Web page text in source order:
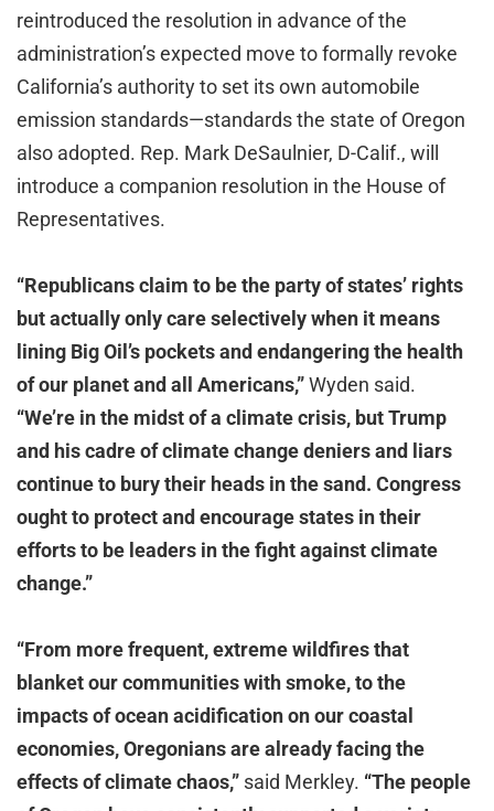
reintroduced the resolution in advance of the
administration’s expected move to formally revoke
California’s authority to set its own automobile
emission standards—standards the state of Oregon
also adopted. Rep. Mark DeSaulnier, D-Calif., will
introduce a companion resolution in the House of
Representatives.
“Republicans claim to be the party of states’ rights
but actually only care selectively when it means
lining Big Oil’s pockets and endangering the health
of our planet and all Americans,”Wyden said.
“We’re in the midst of a climate crisis, but Trump
and his cadre of climate change deniers and liars
continue to bury their heads in the sand. Congress
ought to protect and encourage states in their
efforts to be leaders in the fight against climate
change.”
“From more frequent, extreme wildfires that
blanket our communities with smoke, to the
impacts of ocean acidification on our coastal
economies, Oregonians are already facing the
effects of climate chaos,” said Merkley. “The people